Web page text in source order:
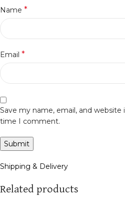
Name *
Email *
Save my name, email, and
time I comment.
Shipping & Delivery
Related products